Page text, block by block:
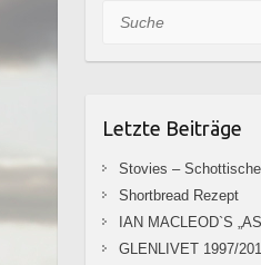
Suche
Letzte Beiträge
Stovies –
Shortbread Rezept
IAN MACLEOD`S
GLENLIVET 1997/